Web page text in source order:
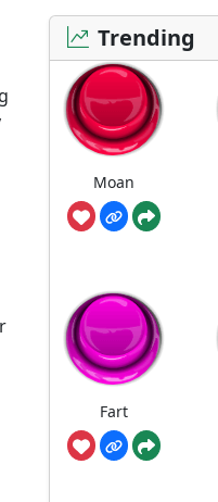
Trending
Moan
Fart